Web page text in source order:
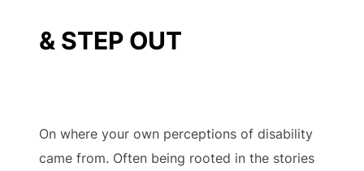
& STEP OUT
On where your own perceptions of disability
came from. Often being rooted in the stories